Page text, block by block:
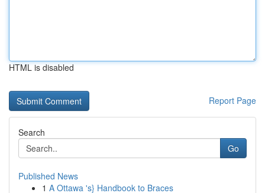
HTML is disabled
Report Page
Search
Go
Published News
1 A Ottawa 's} Handbook to Braces